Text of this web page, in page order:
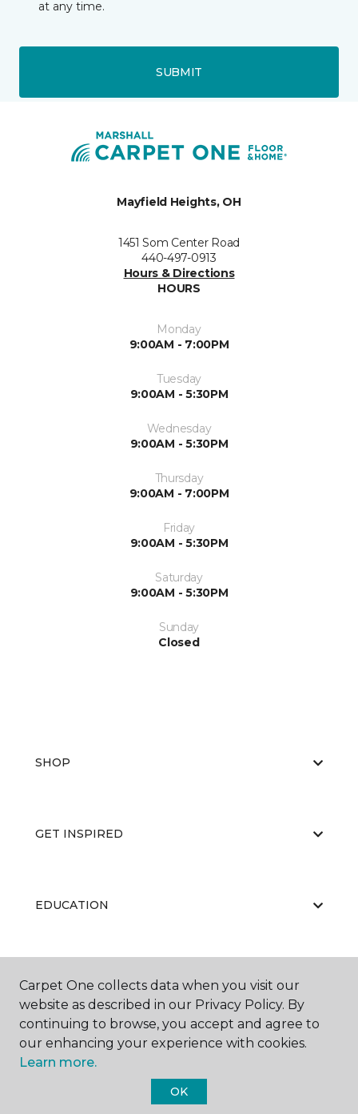
at any time.
SUBMIT
Mayfield Heights, OH
1451 Som Center Road
440-497-0913
Hours & Directions
HOURS
Monday
9:00AM - 7:00PM
Tuesday
9:00AM - 5:30PM
Wednesday
9:00AM - 5:30PM
Thursday
9:00AM - 7:00PM
Friday
9:00AM - 5:30PM
Saturday
9:00AM - 5:30PM
Sunday
Closed
SHOP
GET INSPIRED
EDUCATION
Carpet One Floor & Home.
Carpet One collects data when you visit our
website as described in our Privacy Policy. By
continuing to browse, you accept and agree to
our enhancing your experience with cookies.
Learn more.
OK